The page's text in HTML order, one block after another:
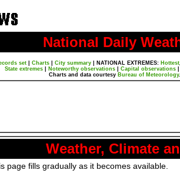
National Daily
set| Charts| City summary| NATIONAL EXTREMES: Hottest,
State extremes
Noteworthy observations Capital observations
Charts and data courtesy Bureau of Meteorology
Weather, Climate
page fills gradually as it becomes available.